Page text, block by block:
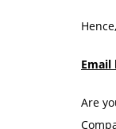
Email
Are